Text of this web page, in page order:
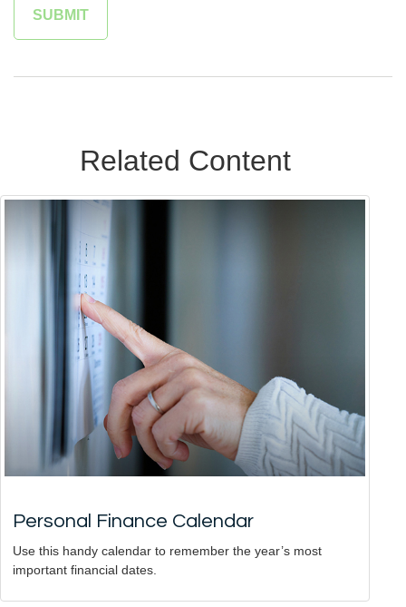
Related Content
Personal Finance Calendar
Use this handy calendar to remember the year’s most
important financial dates.